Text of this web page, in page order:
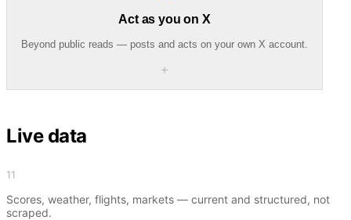
Act as you on X
Beyond public reads — posts and acts on your own X account.
＋
Live data
11
Scores, weather, flights, markets — current and structured, not
scraped.